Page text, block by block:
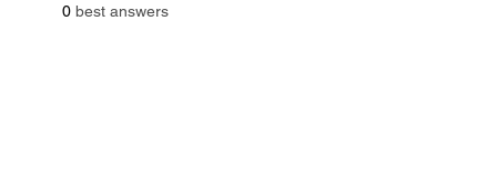
0 best answers